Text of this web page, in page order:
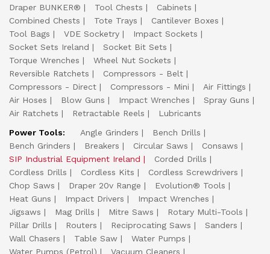
Draper BUNKER®
Tool Chests
Cabinets
Combined Chests
Tote Trays
Cantilever Boxes
Tool Bags
VDE Socketry
Impact Sockets
Socket Sets Ireland
Socket Bit Sets
Torque Wrenches
Wheel Nut Sockets
Reversible Ratchets
Compressors - Belt
Compressors - Direct
Compressors - Mini
Air Fittings
Air Hoses
Blow Guns Impact Wrenches
Spray Guns
Air Ratchets
Retractable Reels
Lubricants
Power Tools:
Angle Grinders
Bench Drills
Bench Grinders
Breakers Circular Saws
Consaws
SIP Industrial Equipment Ireland
Corded Drills
Cordless Drills
Cordless Kits
Cordless Screwdrivers
Chop Saws
Draper 20v Range
Evolution® Tools
Heat Guns
Impact Drivers
Impact Wrenches
Jigsaws
Mag Drills Mitre Saws
Rotary Multi-Tools
Pillar Drills
Routers Reciprocating Saws
Sanders
Wall Chasers
Table Saw
Water Pumps
Water Pumps (Petrol)
Vacuum Cleaners